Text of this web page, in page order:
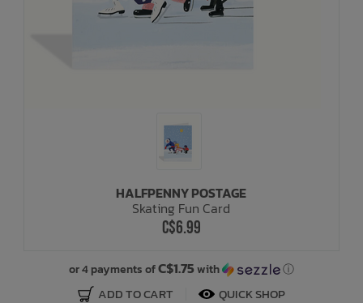
HALFPENNY POSTAGE
Skating Fun Card
C$6.99
or 4 payments ofC$1.75with ⓘ
ADD TO CART QUICK SHOP